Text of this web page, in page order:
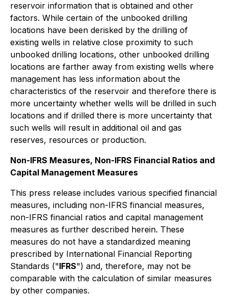
reservoir information that is obtained and other
factors. While certain of the unbooked drilling
locations have been derisked by the drilling of
existing wells in relative close proximity to such
unbooked drilling locations, other unbooked drilling
locations are farther away from existing wells where
management has less information about the
characteristics of the reservoir and therefore there is
more uncertainty whether wells will be drilled in such
locations and if drilled there is more uncertainty that
such wells will result in additional oil and gas
reserves, resources or production.
Non-IFRS Measures, Non-IFRS Financial Ratios and
Capital Management Measures
This press release includes various specified financial
measures, including non-IFRS financial measures,
non-IFRS financial ratios and capital management
measures as further described herein. These
measures do not have a standardized meaning
prescribed by International Financial Reporting
Standards ("IFRS") and, therefore, may not be
comparable with the calculation of similar measures
by other companies.